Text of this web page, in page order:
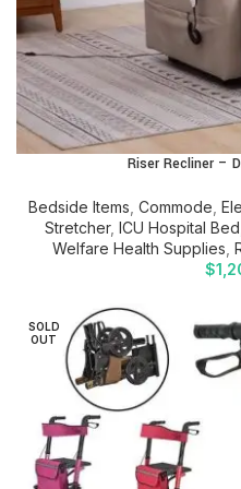
Riser Recliner –
Bedside Items Commode
Stretcher, ICU Hospital Bed
Welfare Health Supplies
$
SOLD
OUT